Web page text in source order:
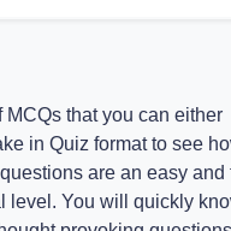
that you can either
in Quiz format to see
are an easy and
level. You will quickly